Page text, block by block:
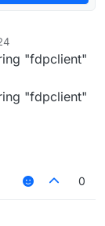
"fdpclient"
"fdpclient"
0